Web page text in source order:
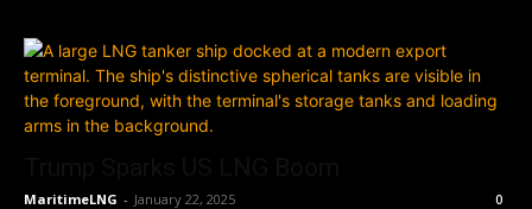
MaritimeLNG - January 22, 2025 0